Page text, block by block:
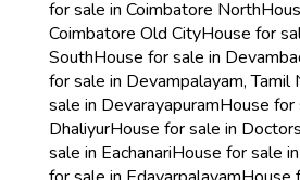
for sale in Coimbatore North
Coimbatore Old CityHouse for
SouthHouse for sale in
for sale in Devampalayam, Tamil
sale in DevarayapuramHouse for
DhaliyurHouse for sale in
sale in EachanariHouse for sale